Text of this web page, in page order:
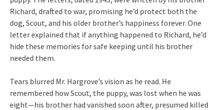
Richard, drafted to war, promising he’d protect both the
dog, Scout, and his older brother’s happiness forever. One
letter explained that if anything happened to Richard, he’d
hide these memories for safe keeping until his brother
needed them.
Tears blurred Mr. Hargrove’s vision as he read. He
remembered how Scout, the puppy, was lost when he was
eight—his brother had vanished soon after, presumed killed